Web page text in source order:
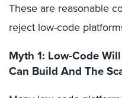
These are reasonable
reject low-code
Myth 1: Low-Code
Can Build And The